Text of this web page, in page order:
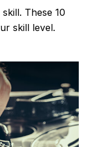
These 10
skill level.